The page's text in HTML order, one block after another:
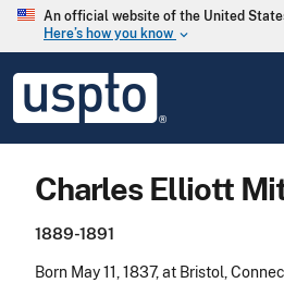
Skip to main content
An official website of the United
Here’s how you know keyboard_arrow_down
USPTO
United
States
and
Office
Charles Elliott
1889-1891
Born May 11, 1837, at Bristol,